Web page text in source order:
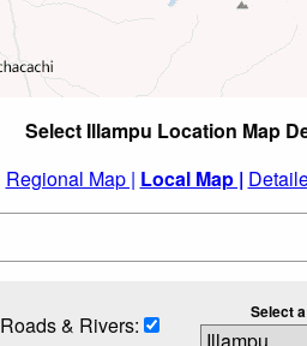
Select Illampu Location Map
Regional Map | Local Map |
Roads & Rivers: Select